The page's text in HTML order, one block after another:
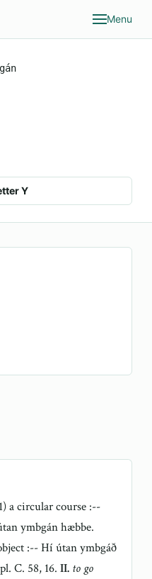
Menu
Y
a circular course :--
ymbgán hæbbe.
:-- Hí útan ymbgáð
C. 58, 16. II. to go